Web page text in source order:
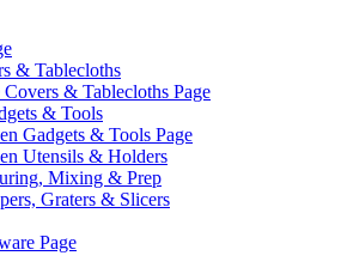
& Tablecloths
Covers & Tablecloths Page
& Tools
Gadgets & Tools Page
Utensils & Holders
Mixing & Prep
Graters & Slicers
Page